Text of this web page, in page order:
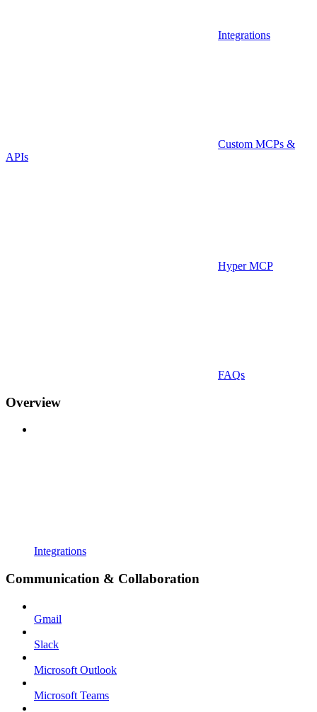
Integrations
Custom MCPs &
APIs
Hyper MCP
FAQs
Overview
Integrations
Communication & Collaboration
Gmail
Slack
Microsoft Outlook
Microsoft Teams